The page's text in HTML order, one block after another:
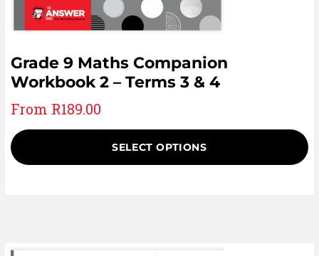
Grade 9 Maths Companion
Workbook 2 – Terms 3 & 4
From R189.00
SELECT OPTIONS